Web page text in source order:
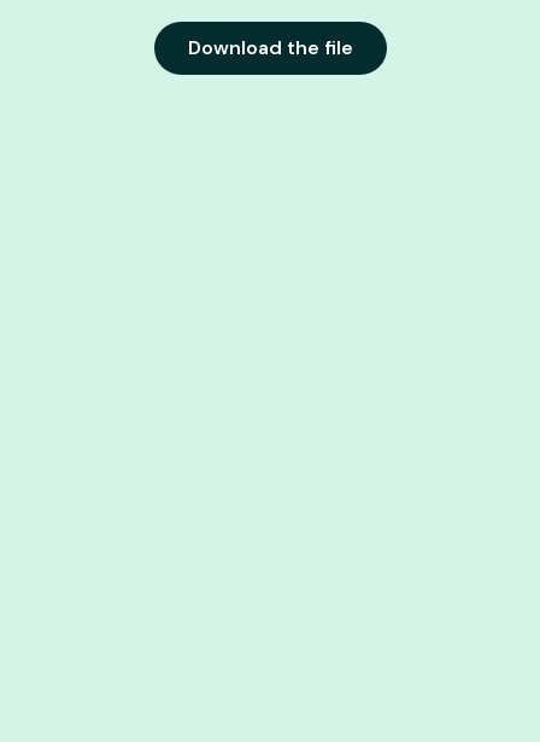
Download the file